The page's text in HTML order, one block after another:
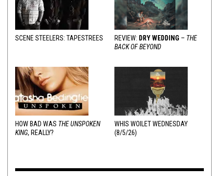
SCENE STEELERS: TAPESTREES REVIEW: DRY WEDDING – THE
BACK OF BEYOND
HOW BAD WAS THE UNSPOKEN
KING, REALLY?
WHIS WOILET WEDNESDAY
(8/5/26)